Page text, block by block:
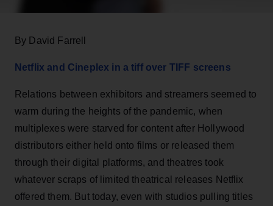
By David Farrell
Netflix and Cineplex in a tiff over TIFF screens
Relations between exhibitors and streamers seemed to
warm during the heights of the pandemic, when
multiplexes were starved for content after Hollywood
distributors either held onto films or released them
through their digital platforms, and theatres took
whatever scraps of limited theatrical releases Netflix
offered them. But today, even with studios pulling titles